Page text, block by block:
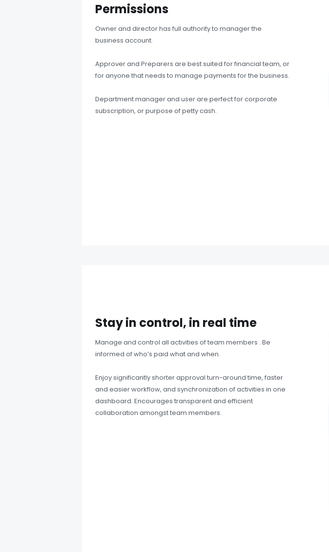
Permissions
Owner and director has full authority to manager the
business account.
Approver and Preparers are best suited for financial team, or
for anyone that needs to manage payments for the business.
Department manager and user are perfect for corporate
subscription, or purpose of petty cash.
Stay in control, in real time
Manage and control all activities of team members . Be
informed of who’s paid what and when.
Enjoy significantly shorter approval turn-around time, faster
and easier workflow, and synchronization of activities in one
dashboard. Encourages transparent and efficient
collaboration amongst team members.